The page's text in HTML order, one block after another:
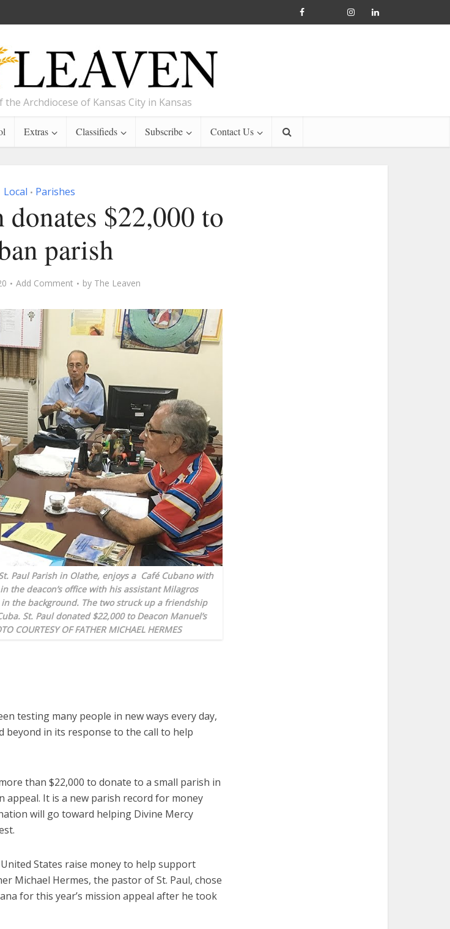
Archdiocese of Kansas City in Kansas
Extras Classifieds Subscribe Contact Us
Local • Parishes
$22,000 to
parish
Add Comment by The Leaven
Paul Parish in Olathe, enjoys a Café Cubano with
the deacon’s office with his assistant Milagros
the background. The two struck up a friendship
St. Paul donated $22,000 to Deacon Manuel’s
OF FATHER MICHAEL HERMES
testing many people in new ways every day,
beyond in its response to the call to help
than $22,000 to donate to a small parish in
appeal. It is a new parish record for money
will go toward helping Divine Mercy
States raise money to help support
Michael Hermes, the pastor of St. Paul, chose
for this year’s mission appeal after he took